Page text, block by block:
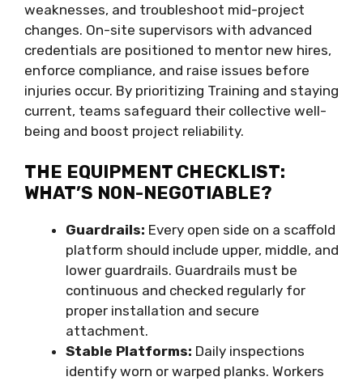
weaknesses, and troubleshoot mid-project
changes. On-site supervisors with advanced
credentials are positioned to mentor new hires,
enforce compliance, and raise issues before
injuries occur. By prioritizing Training and staying
current, teams safeguard their collective well-
being and boost project reliability.
THE EQUIPMENT CHECKLIST:
WHAT’S NON-NEGOTIABLE?
Guardrails: Every open side on a scaffold
platform should include upper, middle, and
lower guardrails. Guardrails must be
continuous and checked regularly for
proper installation and secure
attachment.
Stable Platforms: Daily inspections
identify worn or warped planks. Workers